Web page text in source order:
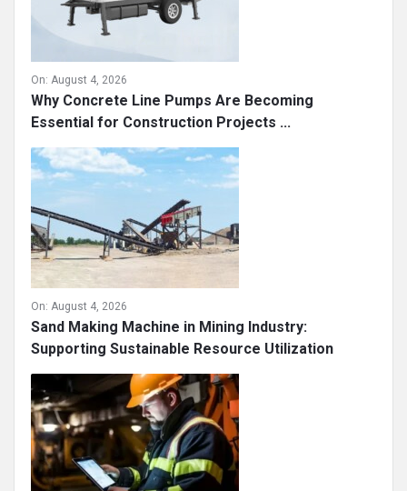
On: August 4, 2026
Why Concrete Line Pumps Are Becoming
Essential for Construction Projects ...
On: August 4, 2026
Sand Making Machine in Mining Industry:
Supporting Sustainable Resource Utilization